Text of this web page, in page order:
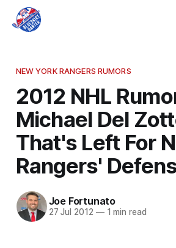
NEW YORK RANGERS RUMORS
2012 NHL
Michael Del
That's Left For
Rangers'
Joe Fortunato
27 Jul 2012 —1 min read